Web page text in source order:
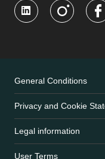
General Conditions
Privacy and Cookie
Legal information
User Terms